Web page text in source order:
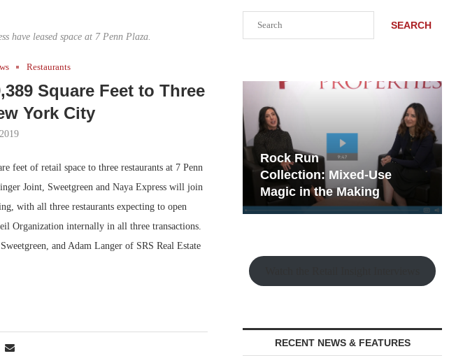
have leased space at 7 Penn Plaza.
Restaurants
Square Feet to Three
York City
feet of retail space to three restaurants at 7 Penn
Joint, Sweetgreen and Naya Express will join
with all three restaurants expecting to open
Organization internally in all three transactions.
and Adam Langer of SRS Real Estate
SEARCH
Development Playbook
No...
Rock Run
Collection: Mixed-Use
Magic in the Making
RECENT NEWS & FEATURES